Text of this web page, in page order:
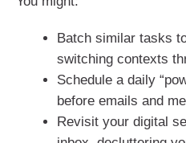
Batch similar tasks
switching contexts
Schedule a daily
before emails and
Revisit your digital